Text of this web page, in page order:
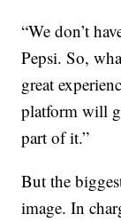
“We don’t
Pepsi. So,
great
platform will
part of it.”
But the
image. In